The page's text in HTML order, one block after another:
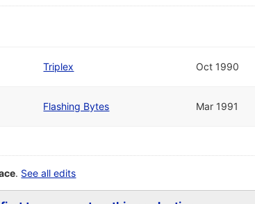
Triplex Oct 1990
Flashing Bytes Mar 1991
. See all edits